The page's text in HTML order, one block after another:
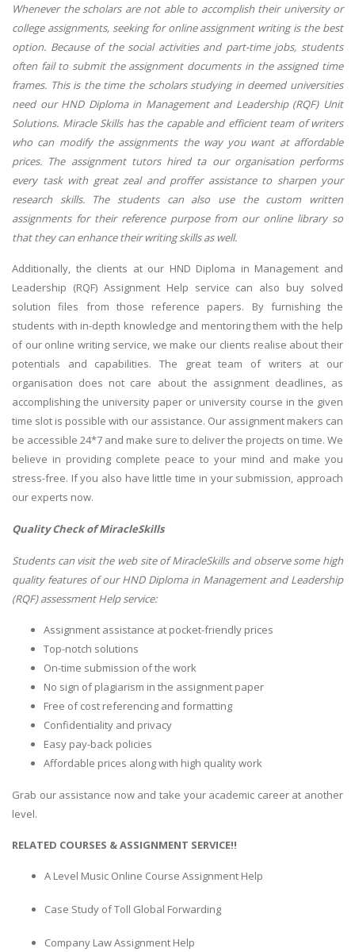
Whenever the scholars are not able to accomplish their university or
college assignments, seeking for online assignment writing is the best
option. Because of the social activities and part-time jobs, students
often fail to submit the assignment documents in the assigned time
frames. This is the time the scholars studying in deemed universities
need our HND Diploma in Management and Leadership (RQF) Unit
Solutions. Miracle Skills has the capable and efficient team of writers
who can modify the assignments the way you want at affordable
prices. The assignment tutors hired ta our organisation performs
every task with great zeal and proffer assistance to sharpen your
research skills. The students can also use the custom written
assignments for their reference purpose from our online library so
that they can enhance their writing skills as well.
Additionally, the clients at our HND Diploma in Management and
Leadership (RQF) Assignment Help service can also buy solved
solution files from those reference papers. By furnishing the
students with in-depth knowledge and mentoring them with the help
of our online writing service, we make our clients realise about their
potentials and capabilities. The great team of writers at our
organisation does not care about the assignment deadlines, as
accomplishing the university paper or university course in the given
time slot is possible with our assistance. Our assignment makers can
be accessible 24*7 and make sure to deliver the projects on time. We
believe in providing complete peace to your mind and make you
stress-free. If you also have little time in your submission, approach
our experts now.
Quality Check of MiracleSkills
Students can visit the web site of MiracleSkills and observe some high
quality features of our HND Diploma in Management and Leadership
(RQF) assessment Help service:
Assignment assistance at pocket-friendly prices
Top-notch solutions
On-time submission of the work
No sign of plagiarism in the assignment paper
Free of cost referencing and formatting
Confidentiality and privacy
Easy pay-back policies
Affordable prices along with high quality work
Grab our assistance now and take your academic career at another
level.
RELATED COURSES & ASSIGNMENT SERVICE!!
A Level Music Online Course Assignment Help
Case Study of Toll Global Forwarding
Company Law Assignment Help